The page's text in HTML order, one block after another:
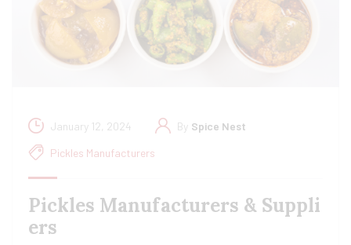
January 12, 2024 By Spice Nest
Pickles Manufacturers
Pickles Manufacturers & Suppli
ers